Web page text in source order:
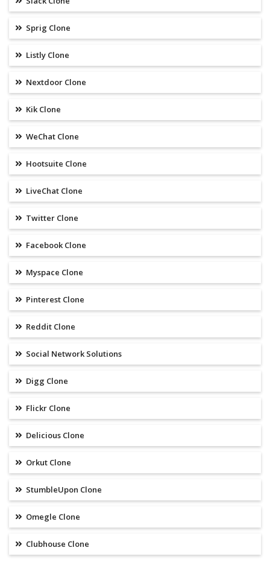
Sprig Clone
Listly Clone
Nextdoor Clone
Kik Clone
WeChat Clone
Hootsuite Clone
LiveChat Clone
Twitter Clone
Facebook Clone
Myspace Clone
Pinterest Clone
Reddit Clone
Social Network Solutions
Digg Clone
Flickr Clone
Delicious Clone
Orkut Clone
StumbleUpon Clone
Omegle Clone
Clubhouse Clone